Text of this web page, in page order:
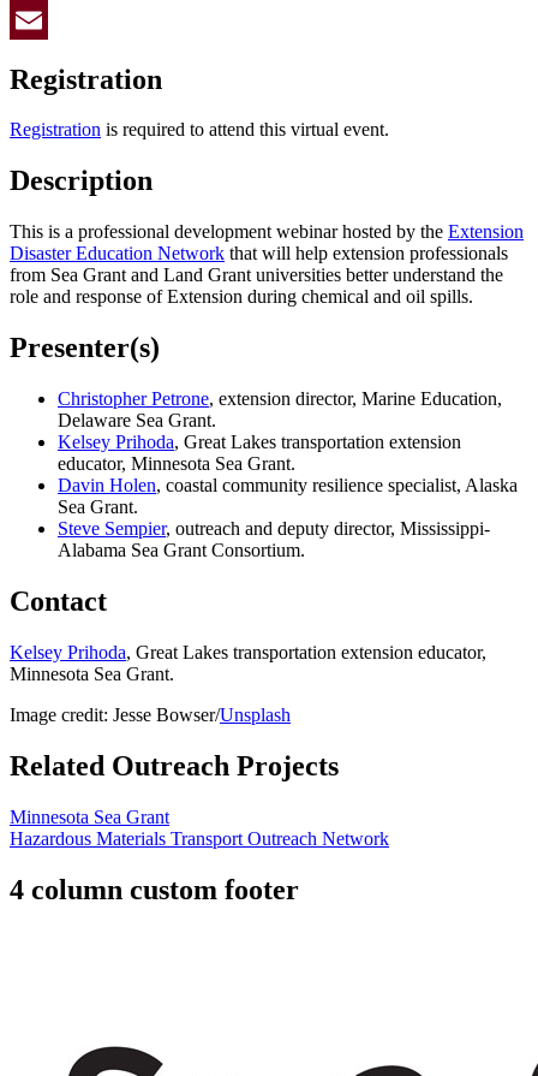
Twitter
Registration
Registration is required to attend this virtual event.
Description
This is a professional development webinar hosted by the Extension
Disaster Education Network that will help extension professionals
from Sea Grant and Land Grant universities better understand the
role and response of Extension during chemical and oil spills.
Presenter(s)
Christopher Petrone, extension director, Marine Education,
Delaware Sea Grant.
Kelsey Prihoda, Great Lakes transportation extension
educator, Minnesota Sea Grant.
Davin Holen, coastal community resilience specialist, Alaska
Sea Grant.
Steve Sempier, outreach and deputy director, Mississippi-
Alabama Sea Grant Consortium.
Contact
Kelsey Prihoda, Great Lakes transportation extension educator,
Minnesota Sea Grant.
Image credit: Jesse Bowser/Unsplash
Related Outreach Projects
Minnesota Sea Grant
Hazardous Materials Transport Outreach Network
4 column custom footer